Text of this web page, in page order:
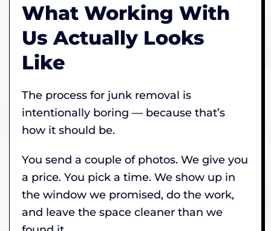
What Working With
Us Actually Looks
Like
The process for junk removal is
intentionally boring — because that’s
how it should be.
You send a couple of photos. We give you
a price. You pick a time. We show up in
the window we promised, do the work,
and leave the space cleaner than we